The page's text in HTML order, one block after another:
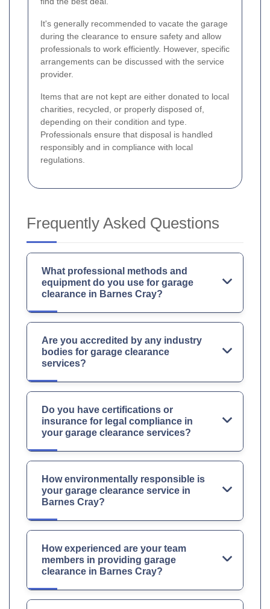
It's generally recommended to vacate the garage
during the clearance to ensure safety and allow
professionals to work efficiently. However, specific
arrangements can be discussed with the service
provider.
Items that are not kept are either donated to local
charities, recycled, or properly disposed of,
depending on their condition and type.
Professionals ensure that disposal is handled
responsibly and in compliance with local
regulations.
Frequently Asked Questions
What professional methods and
equipment do you use for garage
clearance in Barnes Cray?
Are you accredited by any industry
bodies for garage clearance
services?
Do you have certifications or
insurance for legal compliance in
your garage clearance services?
How environmentally responsible is
your garage clearance service in
Barnes Cray?
How experienced are your team
members in providing garage
clearance in Barnes Cray?